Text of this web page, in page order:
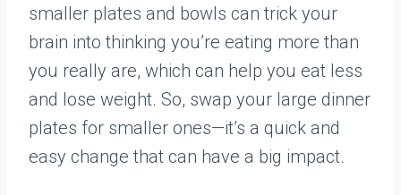
smaller plates and bowls can trick your
brain into thinking you’re eating more than
you really are, which can help you eat less
and lose weight. So, swap your large dinner
plates for smaller ones—it’s a quick and
easy change that can have a big impact.